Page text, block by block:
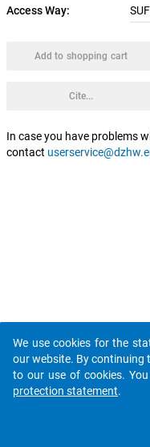
Access Way:
Add to shopping cart
Cite...
In case you have problems
contact
We use cookies for the
our website. By continuing
to our use of cookies.
protection statement.